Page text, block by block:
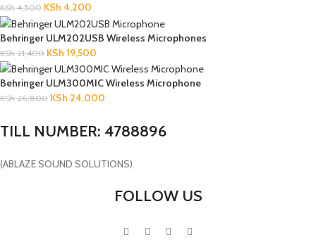
KSh4,500 KSh 4,200
Behringer ULM202USB Wireless Microphones
KSh21,400 KSh 19,500
Behringer ULM300MIC Wireless Microphone
KSh26,800 KSh 24,000
TILL NUMBER: 4788896
(ABLAZE SOUND SOLUTIONS)
FOLLOW US